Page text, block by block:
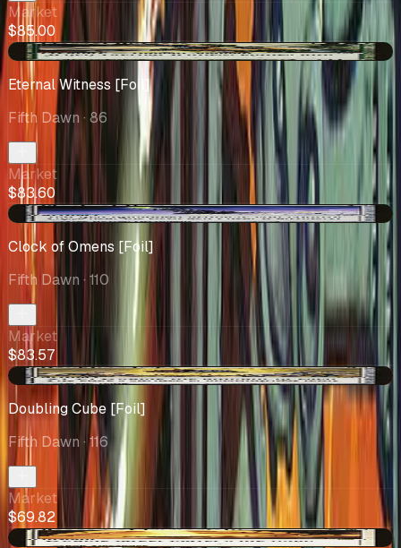
Market
$85.00
+$23.60
Eternal Witness [Foil]
Fifth Dawn · 86
Market
$83.60
+$14.57
Clock of Omens [Foil]
Fifth Dawn · 110
Market
$83.57
-$1.59
Doubling Cube [Foil]
Fifth Dawn · 116
Market
$69.82
-$0.09